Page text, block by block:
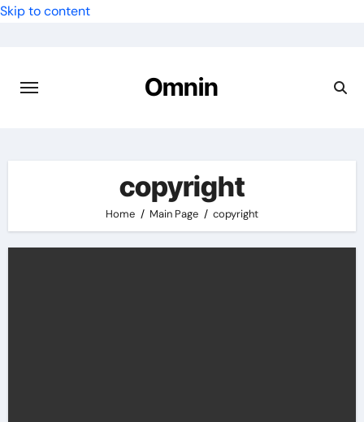
Skip to content
Omnin
copyright
Home Main Page copyright